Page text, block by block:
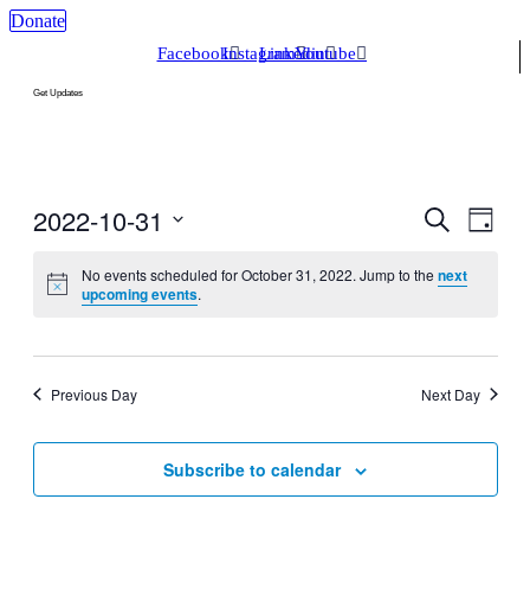
Donate
FacebookInstagram
LinkedinYoutube
Get Updates
Events
and
Search
Day
2022-10-31
date.
No events scheduled for October 31, 2022. Jump to the next
upcoming events.
Previous Day Next Day
Subscribe to calendar